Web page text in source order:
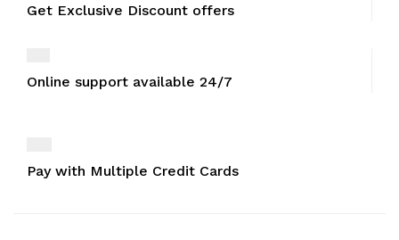
Get Exclusive Discount offers
Online support available 24/7
Pay with Multiple Credit Cards